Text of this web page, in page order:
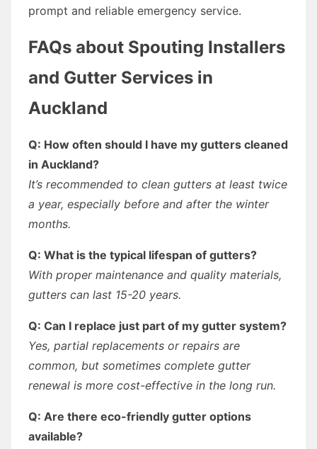
prompt and reliable emergency service.
FAQs about Spouting Installers
and Gutter Services in
Auckland
Q: How often should I have my gutters cleaned
in Auckland?
It’s recommended to clean gutters at least twice
a year, especially before and after the winter
months.
Q: What is the typical lifespan of gutters?
With proper maintenance and quality materials,
gutters can last 15-20 years.
Q: Can I replace just part of my gutter system?
Yes, partial replacements or repairs are
common, but sometimes complete gutter
renewal is more cost-effective in the long run.
Q: Are there eco-friendly gutter options
available?